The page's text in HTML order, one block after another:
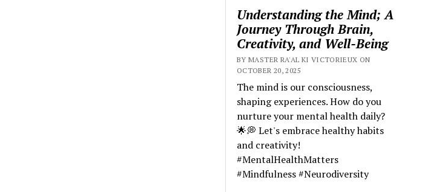
Understanding the Mind; A
Journey Through Brain,
Creativity, and Well-Being
BY MASTER RA'AL KI VICTORIEUX ON
OCTOBER 20, 2025
The mind is our consciousness,
shaping experiences. How do you
nurture your mental health daily?
🌟💭 Let's embrace healthy habits
and creativity!
#MentalHealthMatters
#Mindfulness #Neurodiversity